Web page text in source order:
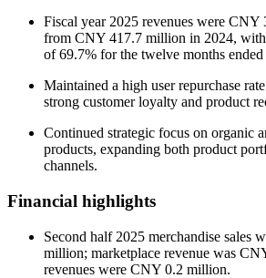
Fiscal year 2025 revenues were
from CNY 417.7 million in 2024, with
of 69.7% for the twelve months
Maintained a high user repurchase
strong customer loyalty and product
Continued strategic focus on organic
products, expanding both product
channels.
Financial highlights
Second half 2025 merchandise sales
million; marketplace revenue was
revenues were CNY 0.2 million.